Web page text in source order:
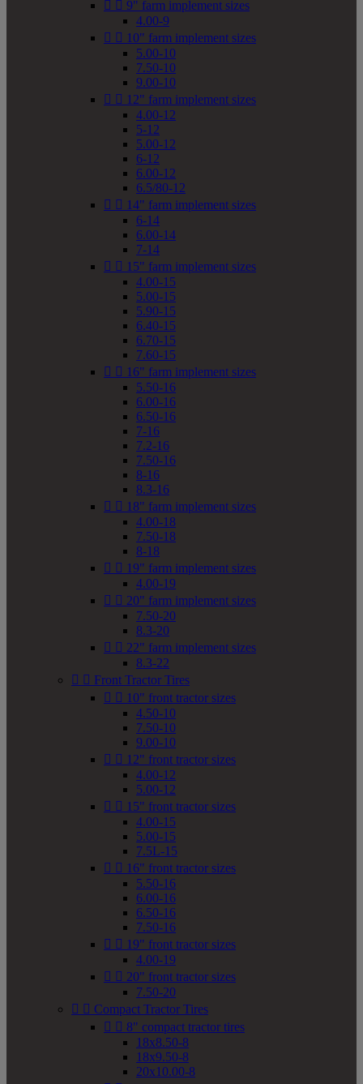
  9" farm implement sizes
4.00-9
  10" farm implement sizes
5.00-10
7.50-10
9.00-10
  12" farm implement sizes
4.00-12
5-12
5.00-12
6-12
6.00-12
6.5/80-12
  14" farm implement sizes
6-14
6.00-14
7-14
  15" farm implement sizes
4.00-15
5.00-15
5.90-15
6.40-15
6.70-15
7.60-15
  16" farm implement sizes
5.50-16
6.00-16
6.50-16
7-16
7.2-16
7.50-16
8-16
8.3-16
  18" farm implement sizes
4.00-18
7.50-18
8-18
  19" farm implement sizes
4.00-19
  20" farm implement sizes
7.50-20
8.3-20
  22" farm implement sizes
8.3-22
  Front Tractor Tires
  10" front tractor sizes
4.50-10
7.50-10
9.00-10
  12" front tractor sizes
4.00-12
5.00-12
  15" front tractor sizes
4.00-15
5.00-15
7.5L-15
  16" front tractor sizes
5.50-16
6.00-16
6.50-16
7.50-16
  19" front tractor sizes
4.00-19
  20" front tractor sizes
7.50-20
  Compact Tractor Tires
  8" compact tractor tires
18x8.50-8
18x9.50-8
20x10.00-8